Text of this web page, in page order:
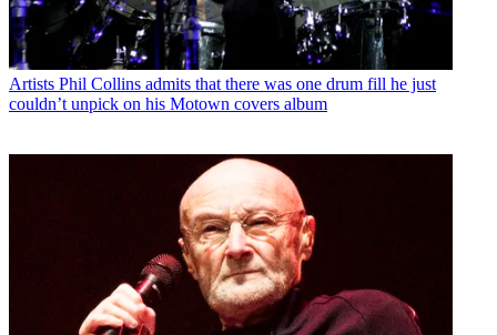
Artists Phil Collins admits that there was one drum fill he just
couldn’t unpick on his Motown covers album